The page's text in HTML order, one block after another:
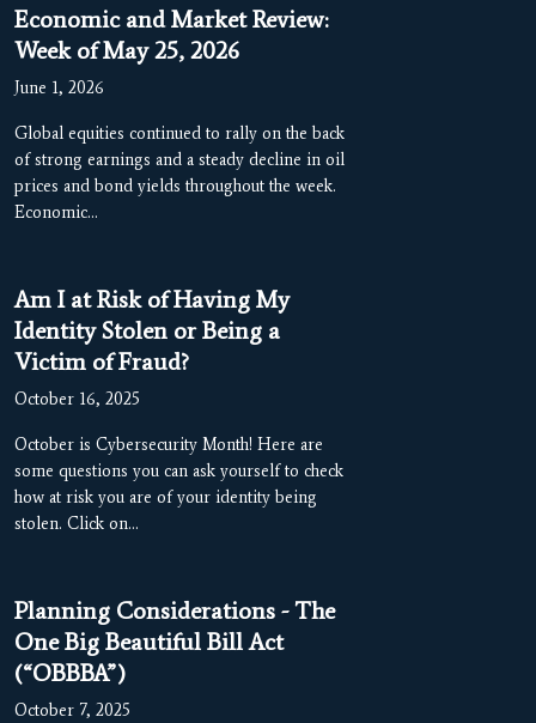
Economic and Market Review:
Week of May 25, 2026
June 1, 2026
Global equities continued to rally on the back
of strong earnings and a steady decline in oil
prices and bond yields throughout the week.
Economic…
Am I at Risk of Having My
Identity Stolen or Being a
Victim of Fraud?
October 16, 2025
October is Cybersecurity Month! Here are
some questions you can ask yourself to check
how at risk you are of your identity being
stolen. Click on…
Planning Considerations - The
One Big Beautiful Bill Act
(“OBBBA”)
October 7, 2025